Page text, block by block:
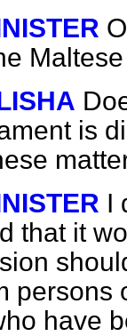
is
I
that it
persons
have